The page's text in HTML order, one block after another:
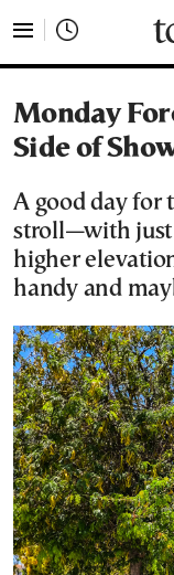
Monday
Side of
A good day for
stroll—with just
higher
handy and